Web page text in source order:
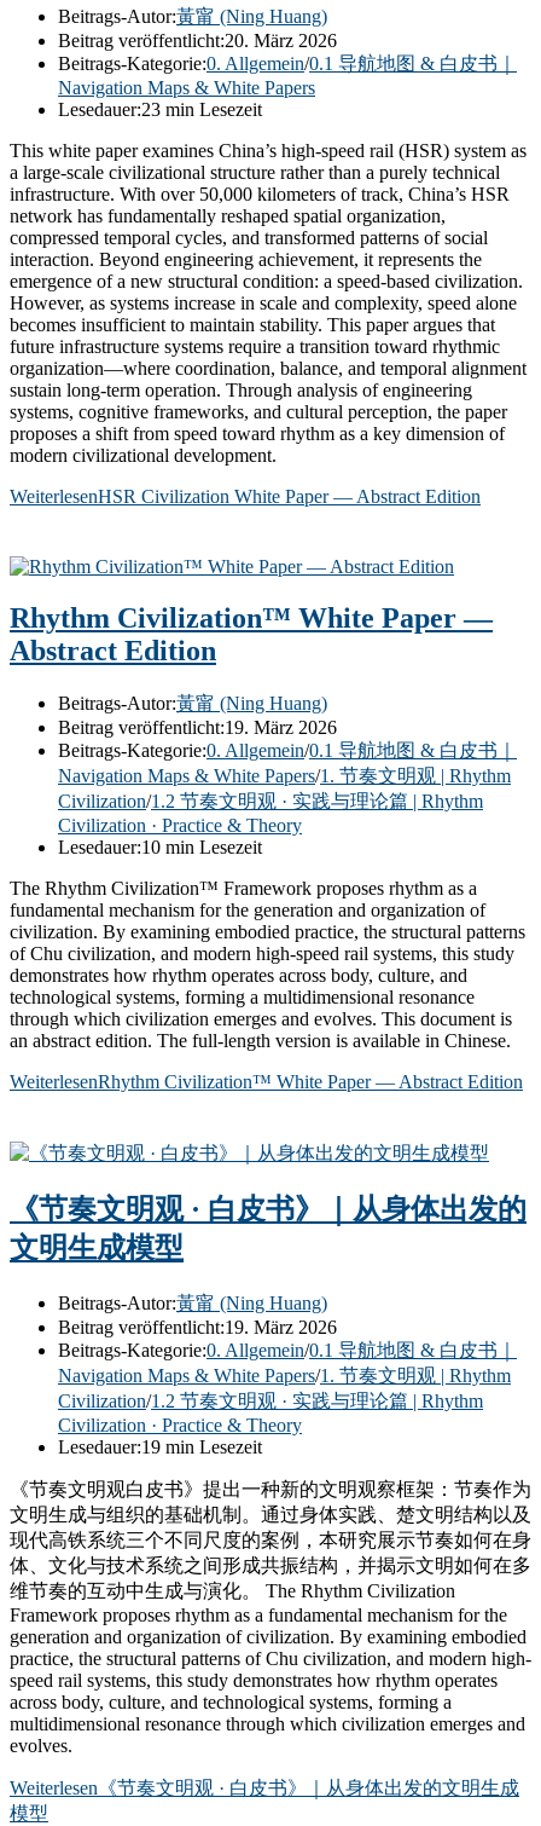
Beitrags-Autor:黃甯 (Ning Huang)
Beitrag veröffentlicht:20. März 2026
Beitrags-Kategorie:0. Allgemein/0.1 导航地图 & 白皮书｜
Navigation Maps & White Papers
Lesedauer:23 min Lesezeit
This white paper examines China’s high-speed rail (HSR) system as
a large-scale civilizational structure rather than a purely technical
infrastructure. With over 50,000 kilometers of track, China’s HSR
network has fundamentally reshaped spatial organization,
compressed temporal cycles, and transformed patterns of social
interaction. Beyond engineering achievement, it represents the
emergence of a new structural condition: a speed-based civilization.
However, as systems increase in scale and complexity, speed alone
becomes insufficient to maintain stability. This paper argues that
future infrastructure systems require a transition toward rhythmic
organization—where coordination, balance, and temporal alignment
sustain long-term operation. Through analysis of engineering
systems, cognitive frameworks, and cultural perception, the paper
proposes a shift from speed toward rhythm as a key dimension of
modern civilizational development.
WeiterlesenHSR Civilization White Paper — Abstract Edition
Rhythm Civilization™ White Paper —
Abstract Edition
Beitrags-Autor:黃甯 (Ning Huang)
Beitrag veröffentlicht:19. März 2026
Beitrags-Kategorie:0. Allgemein/0.1 导航地图 & 白皮书｜
Navigation Maps & White Papers/1. 节奏文明观 | Rhythm
Civilization/1.2 节奏文明观 · 实践与理论篇 | Rhythm
Civilization · Practice & Theory
Lesedauer:10 min Lesezeit
The Rhythm Civilization™ Framework proposes rhythm as a
fundamental mechanism for the generation and organization of
civilization. By examining embodied practice, the structural patterns
of Chu civilization, and modern high-speed rail systems, this study
demonstrates how rhythm operates across body, culture, and
technological systems, forming a multidimensional resonance
through which civilization emerges and evolves. This document is
an abstract edition. The full-length version is available in Chinese.
WeiterlesenRhythm Civilization™ White Paper — Abstract Edition
《节奏文明观 · 白皮书》｜从身体出发的
文明生成模型
Beitrags-Autor:黃甯 (Ning Huang)
Beitrag veröffentlicht:19. März 2026
Beitrags-Kategorie:0. Allgemein/0.1 导航地图 & 白皮书｜
Navigation Maps & White Papers/1. 节奏文明观 | Rhythm
Civilization/1.2 节奏文明观 · 实践与理论篇 | Rhythm
Civilization · Practice & Theory
Lesedauer:19 min Lesezeit
《节奏文明观白皮书》提出一种新的文明观察框架：节奏作为
文明生成与组织的基础机制。通过身体实践、楚文明结构以及
现代高铁系统三个不同尺度的案例，本研究展示节奏如何在身
体、文化与技术系统之间形成共振结构，并揭示文明如何在多
维节奏的互动中生成与演化。 The Rhythm Civilization
Framework proposes rhythm as a fundamental mechanism for the
generation and organization of civilization. By examining embodied
practice, the structural patterns of Chu civilization, and modern high-
speed rail systems, this study demonstrates how rhythm operates
across body, culture, and technological systems, forming a
multidimensional resonance through which civilization emerges and
evolves.
Weiterlesen 《节奏文明观 · 白皮书》｜从身体出发的文明生成
模型